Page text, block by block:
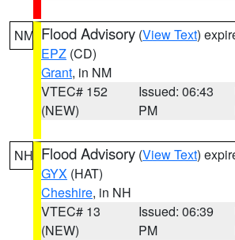
NM Flood Advisory (View Text)
EPZ (CD)
Grant, in NM
VTEC# 152
(NEW)
Issued: 06:43
PM
NH Flood Advisory (View Text)
GYX (HAT)
Cheshire, in NH
VTEC# 13
(NEW)
Issued: 06:39
PM